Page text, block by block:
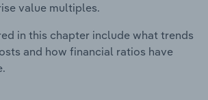
value multiples.
in this chapter include what trends
and how financial ratios have